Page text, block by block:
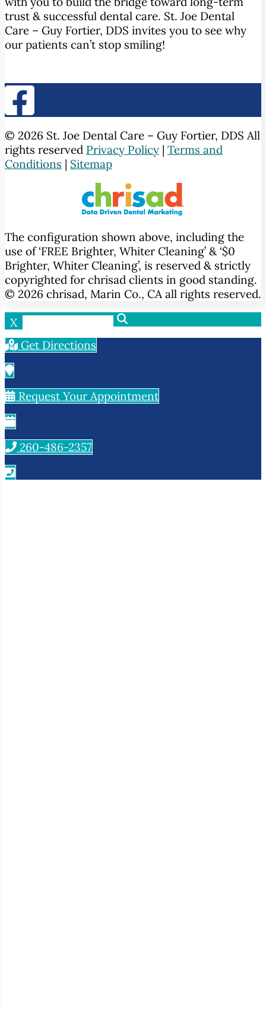
trust & successful dental care. St. Joe Dental
Care – Guy Fortier, DDS invites you to see why
our patients can’t stop smiling!
© 2026 St. Joe Dental Care – Guy Fortier, DDS All
rights reserved Privacy Policy | Terms and
Conditions | Sitemap
The configuration shown above, including the
use of ‘FREE Brighter, Whiter Cleaning’ & ‘$0
Brighter, Whiter Cleaning’, is reserved & strictly
copyrighted for chrisad clients in good standing.
© 2026 chrisad, Marin Co., CA all rights reserved.
X
Get Directions
Request Your Appointment
260-486-2357